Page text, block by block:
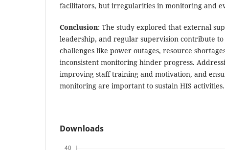
facilitators, but irregularities in monitoring and
Conclusion: The study explored that external
leadership, and regular supervision contribute
challenges like power outages, resource
inconsistent monitoring hinder progress.
improving staff training and motivation, and
monitoring are important to sustain HIS activities.
Downloads